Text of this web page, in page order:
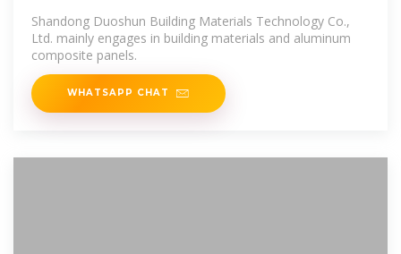
Composite Panels for Office
Shandong Duoshun Building Materials Technology Co.,
Ltd. mainly engages in building materials and aluminum
composite panels.
WHATSAPP CHAT